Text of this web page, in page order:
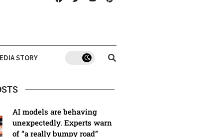
STORY
AI models are behaving
unexpectedly. Experts warn
of “a really bumpy road”